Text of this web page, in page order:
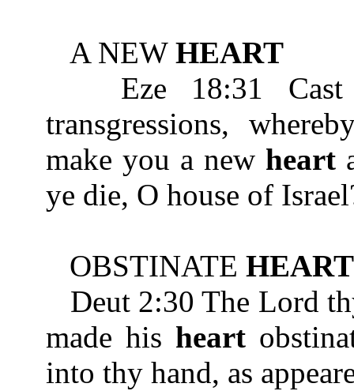
A NEW HEART
Eze 18:31 Cast
transgressions,
make you a new heart
ye die, O house of
OBSTINATE HEART
Deut 2:30 The Lord
made his heart
into thy hand, as